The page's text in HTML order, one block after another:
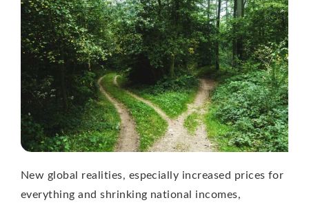
New global realities, especially increased prices for
everything and shrinking national incomes,